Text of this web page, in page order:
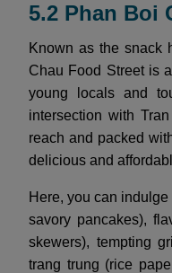
5.2 Phan Boi
Known as the snack
Chau Food Street is
young locals and
intersection with
reach and packed
delicious and
Here, you can
savory pancakes),
skewers), tempting
trang trung (rice